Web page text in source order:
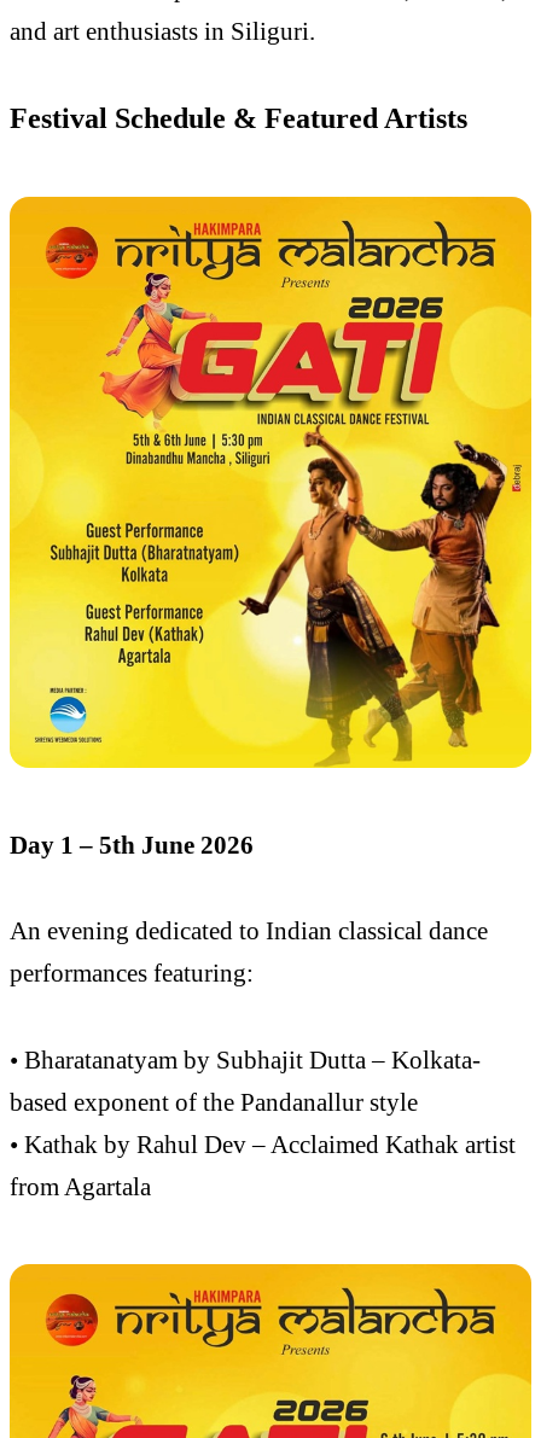
and art enthusiasts in Siliguri.
Festival Schedule & Featured Artists
Day 1 – 5th June 2026
An evening dedicated to Indian classical dance
performances featuring:
• Bharatanatyam by Subhajit Dutta – Kolkata-
based exponent of the Pandanallur style
• Kathak by Rahul Dev – Acclaimed Kathak artist
from Agartala